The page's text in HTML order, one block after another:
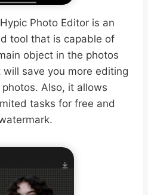
Photo Editor is an
tool that is capable of
object in the photos
save you more editing
Also, it allows
tasks for free and